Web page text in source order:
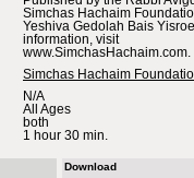
Simchas Hachaim
Yeshiva Gedolah Bais
information, visit
www.SimchasHachaim.com.
Simchas Hachaim
N/A
All Ages
both
1 hour 30 min.
Download